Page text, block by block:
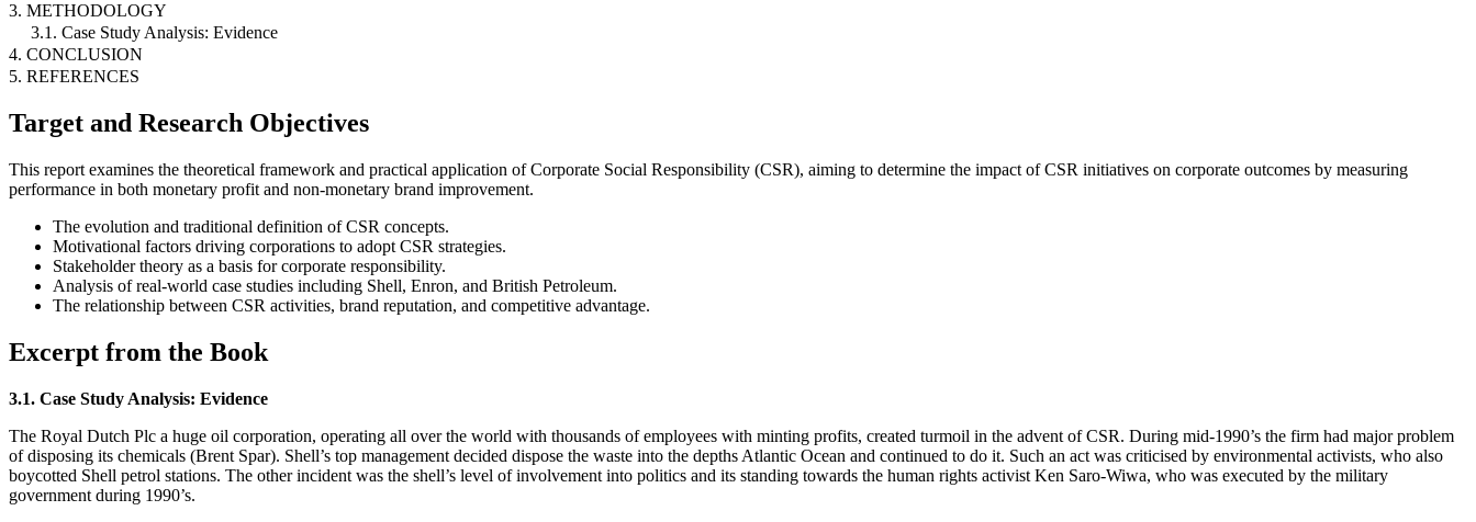
3. METHODOLOGY
3.1. Case Study Analysis: Evidence
4. CONCLUSION
5. REFERENCES
Target and Research Objectives
This report examines the theoretical framework and practical application of Corporate Social Responsibility (CSR), aiming to determine the impact of CSR initiatives on corporate outcomes by measuring
performance in both monetary profit and non-monetary brand improvement.
The evolution and traditional definition of CSR concepts.
Motivational factors driving corporations to adopt CSR strategies.
Stakeholder theory as a basis for corporate responsibility.
Analysis of real-world case studies including Shell, Enron, and British Petroleum.
The relationship between CSR activities, brand reputation, and competitive advantage.
Excerpt from the Book
3.1. Case Study Analysis: Evidence
The Royal Dutch Plc a huge oil corporation, operating all over the world with thousands of employees with minting profits, created turmoil in the advent of CSR. During mid-1990’s the firm had major problem
of disposing its chemicals (Brent Spar). Shell’s top management decided dispose the waste into the depths Atlantic Ocean and continued to do it. Such an act was criticised by environmental activists, who also
boycotted Shell petrol stations. The other incident was the shell’s level of involvement into politics and its standing towards the human rights activist Ken Saro-Wiwa, who was executed by the military
government during 1990’s.